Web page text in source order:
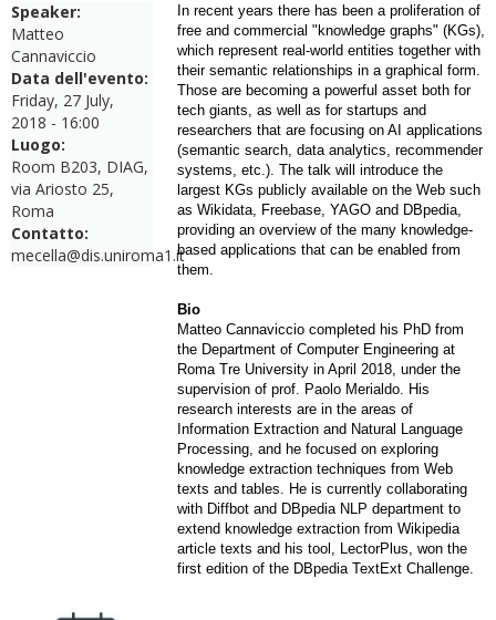
Speaker:
Matteo
Cannaviccio
Data dell'evento:
Friday, 27 July,
2018 - 16:00
Luogo:
Room B203, DIAG,
via Ariosto 25,
Roma
Contatto:
mecella@dis.uniroma1.it
In recent years there has been a proliferation of
free and commercial "knowledge graphs" (KGs),
which represent real-world entities together with
their semantic relationships in a graphical form.
Those are becoming a powerful asset both for
tech giants, as well as for startups and
researchers that are focusing on AI applications
(semantic search, data analytics, recommender
systems, etc.). The talk will introduce the
largest KGs publicly available on the Web such
as Wikidata, Freebase, YAGO and DBpedia,
providing an overview of the many knowledge-
based applications that can be enabled from
them.
Bio
Matteo Cannaviccio completed his PhD from
the Department of Computer Engineering at
Roma Tre University in April 2018, under the
supervision of prof. Paolo Merialdo. His
research interests are in the areas of
Information Extraction and Natural Language
Processing, and he focused on exploring
knowledge extraction techniques from Web
texts and tables. He is currently collaborating
with Diffbot and DBpedia NLP department to
extend knowledge extraction from Wikipedia
article texts and his tool, LectorPlus, won the
first edition of the DBpedia TextExt Challenge.